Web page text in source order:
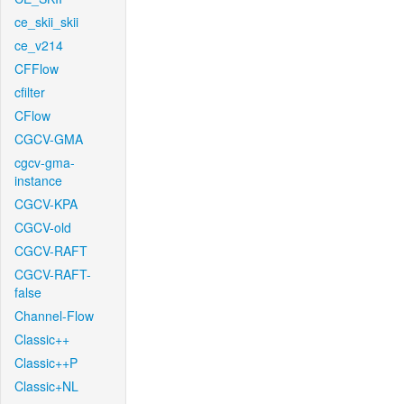
ce_skii_skii
ce_v214
CFFlow
cfilter
CFlow
CGCV-GMA
cgcv-gma-
instance
CGCV-KPA
CGCV-old
CGCV-RAFT
CGCV-RAFT-
false
Channel-Flow
Classic++
Classic++P
Classic+NL